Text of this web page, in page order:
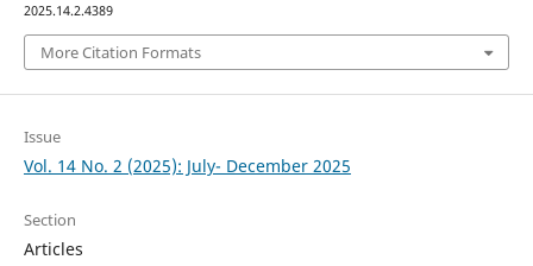
2025.14.2.4389
More Citation Formats
Issue
Vol. 14 No. 2 (2025): July- December 2025
Section
Articles